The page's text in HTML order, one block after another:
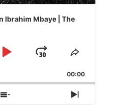
Ibrahim Mbaye | The
Play
Jump
Forward
Share
Episode
00:00
Show
Next